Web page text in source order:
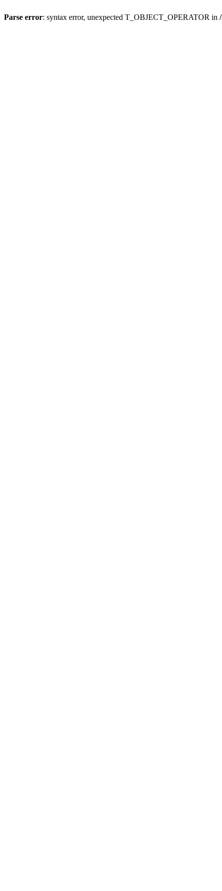
Parse error: syntax error, unexpected T_OBJECT_OPERATOR in